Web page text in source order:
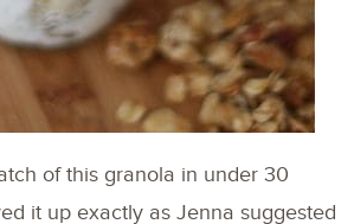
of this granola in under 30
it up exactly as Jenna suggested